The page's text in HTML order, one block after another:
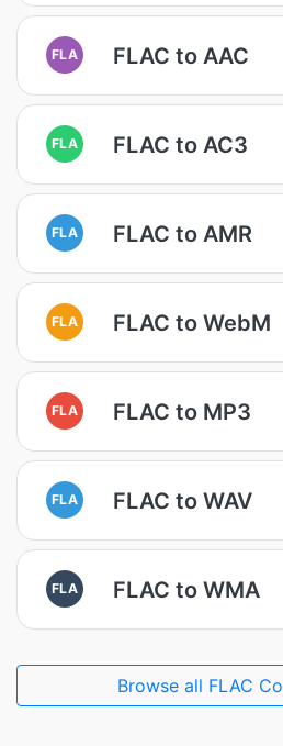
FLA FLAC to AAC
FLA FLAC to AC3
FLA FLAC to AMR
FLA FLAC to WebM
FLA FLAC to MP3
FLA FLAC to WAV
FLA FLAC to WMA
Browse all FLAC